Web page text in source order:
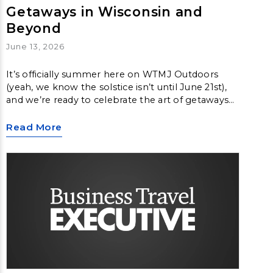
Getaways in Wisconsin and
Beyond
June 13, 2026
It’s officially summer here on WTMJ Outdoors
(yeah, we know the solstice isn’t until June 21st),
and we’re ready to celebrate the art of getaways
Read More